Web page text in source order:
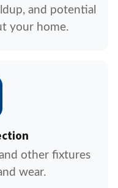
and potential
your home.
other fixtures
wear.